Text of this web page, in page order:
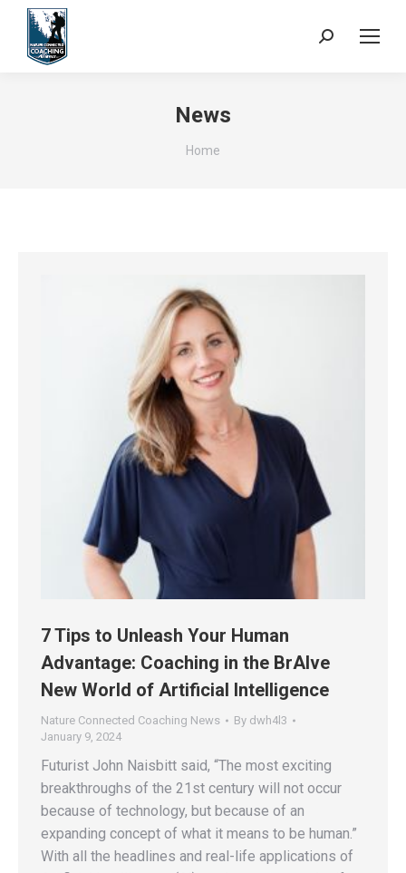
Search:
News
You are here:
Home
7 Tips to Unleash Your Human
Advantage: Coaching in the BrAIve
New World of Artificial Intelligence
Nature Connected Coaching News By dwh4l3
January 9, 2024
Futurist John Naisbitt said, “The most exciting
breakthroughs of the 21st century will not occur
because of technology, but because of an
expanding concept of what it means to be human.”
With all the headlines and real-life applications of